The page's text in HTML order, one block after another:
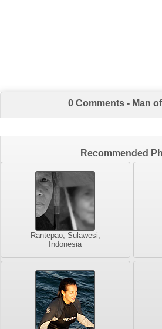
0 Comments - Man
Recommended
Rantepao, Sulawesi,
Indonesia